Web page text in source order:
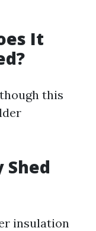
It
this
Shed
insulation